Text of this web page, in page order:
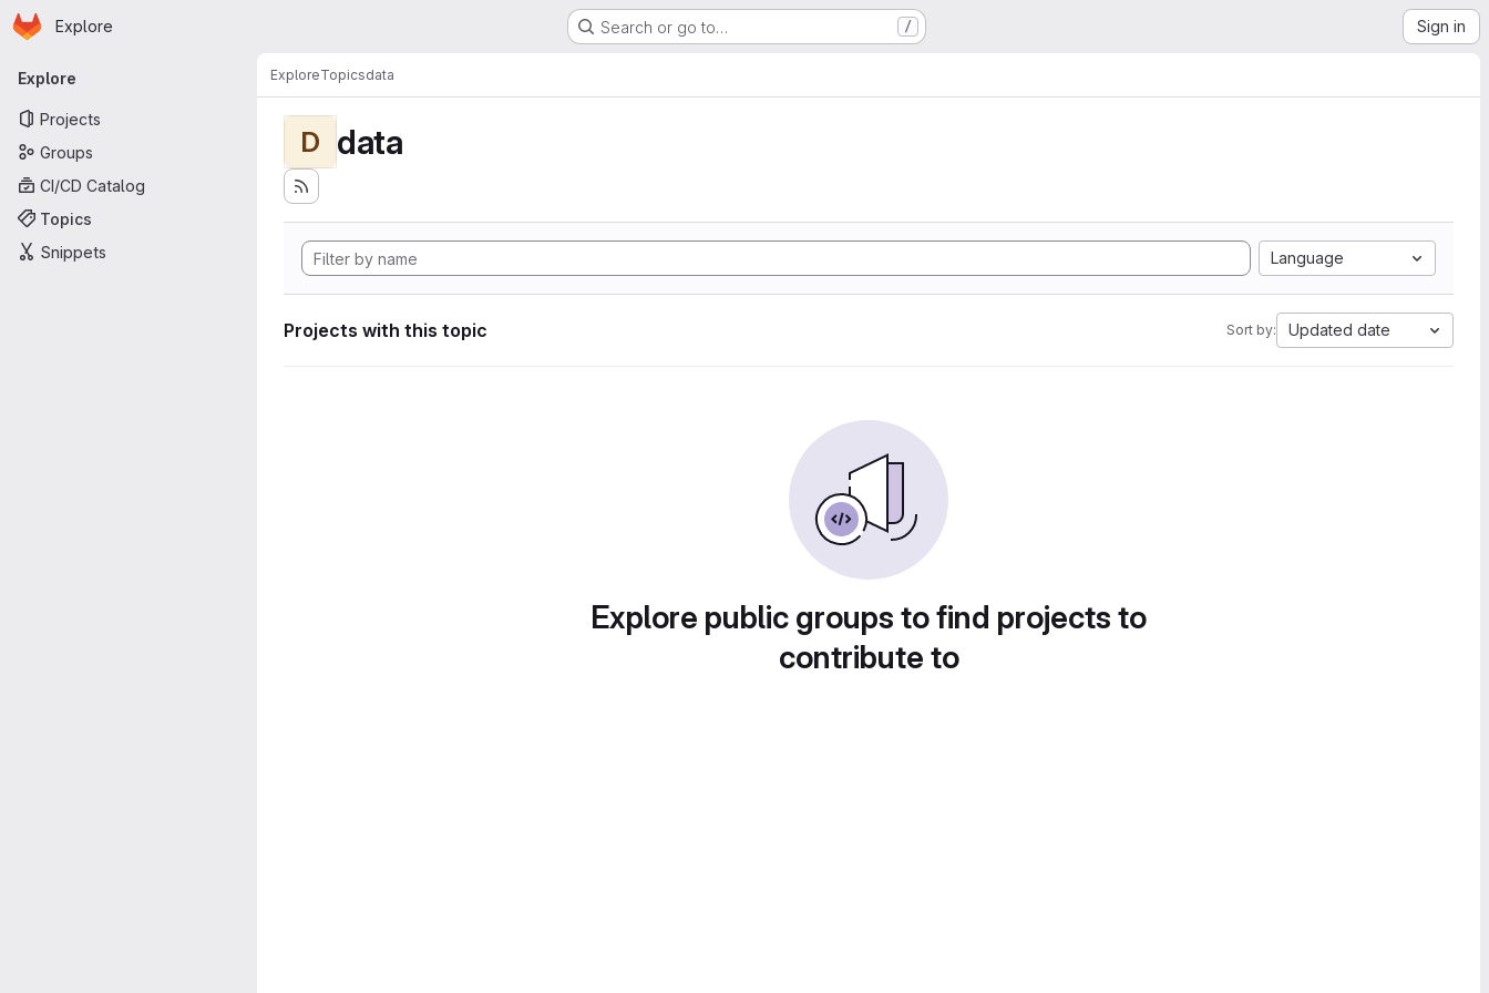
Skip to main content
Homepage
Explore Search or go to… / Sign in
Primary navigation
Explore
Projects
Groups
CI/CD Catalog
Topics
Snippets
ExploreTopicsdata
D data
Language
Projects with this topic Sort by: Updated date
Explore public groups to find projects to
contribute to